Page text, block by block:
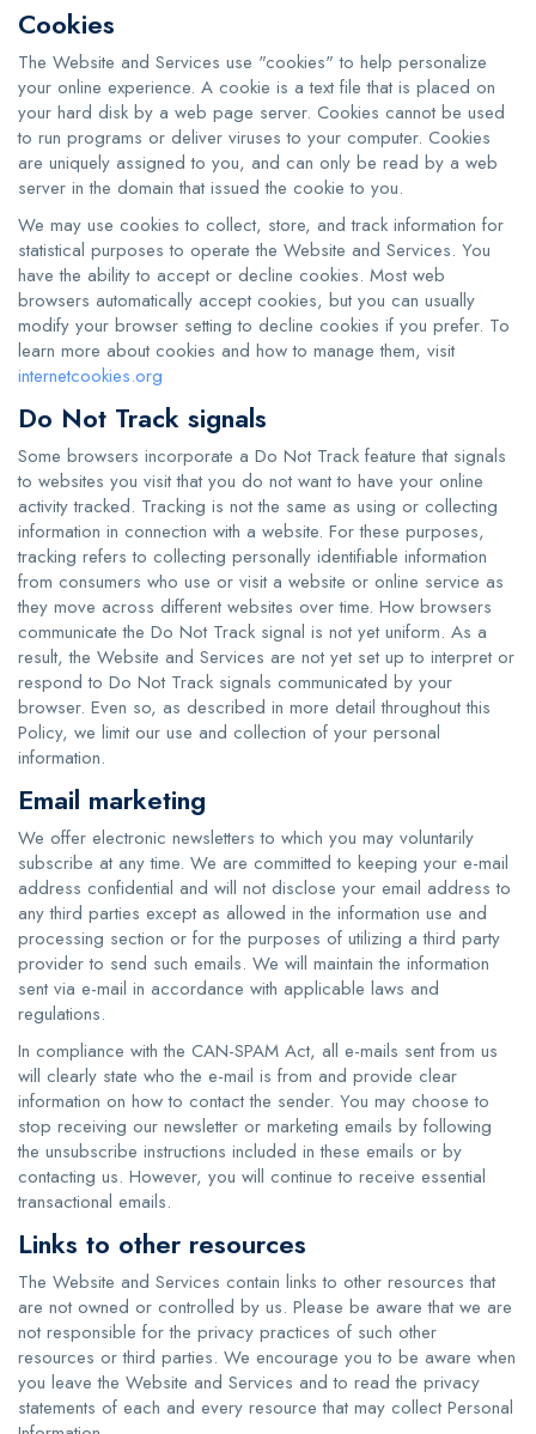
Cookies
The Website and Services use "cookies" to help personalize
your online experience. A cookie is a text file that is placed on
your hard disk by a web page server. Cookies cannot be used
to run programs or deliver viruses to your computer. Cookies
are uniquely assigned to you, and can only be read by a web
server in the domain that issued the cookie to you.
We may use cookies to collect, store, and track information for
statistical purposes to operate the Website and Services. You
have the ability to accept or decline cookies. Most web
browsers automatically accept cookies, but you can usually
modify your browser setting to decline cookies if you prefer. To
learn more about cookies and how to manage them, visit
internetcookies.org
Do Not Track signals
Some browsers incorporate a Do Not Track feature that signals
to websites you visit that you do not want to have your online
activity tracked. Tracking is not the same as using or collecting
information in connection with a website. For these purposes,
tracking refers to collecting personally identifiable information
from consumers who use or visit a website or online service as
they move across different websites over time. How browsers
communicate the Do Not Track signal is not yet uniform. As a
result, the Website and Services are not yet set up to interpret or
respond to Do Not Track signals communicated by your
browser. Even so, as described in more detail throughout this
Policy, we limit our use and collection of your personal
information.
Email marketing
We offer electronic newsletters to which you may voluntarily
subscribe at any time. We are committed to keeping your e-mail
address confidential and will not disclose your email address to
any third parties except as allowed in the information use and
processing section or for the purposes of utilizing a third party
provider to send such emails. We will maintain the information
sent via e-mail in accordance with applicable laws and
regulations.
In compliance with the CAN-SPAM Act, all e-mails sent from us
will clearly state who the e-mail is from and provide clear
information on how to contact the sender. You may choose to
stop receiving our newsletter or marketing emails by following
the unsubscribe instructions included in these emails or by
contacting us. However, you will continue to receive essential
transactional emails.
Links to other resources
The Website and Services contain links to other resources that
are not owned or controlled by us. Please be aware that we are
not responsible for the privacy practices of such other
resources or third parties. We encourage you to be aware when
you leave the Website and Services and to read the privacy
statements of each and every resource that may collect Personal